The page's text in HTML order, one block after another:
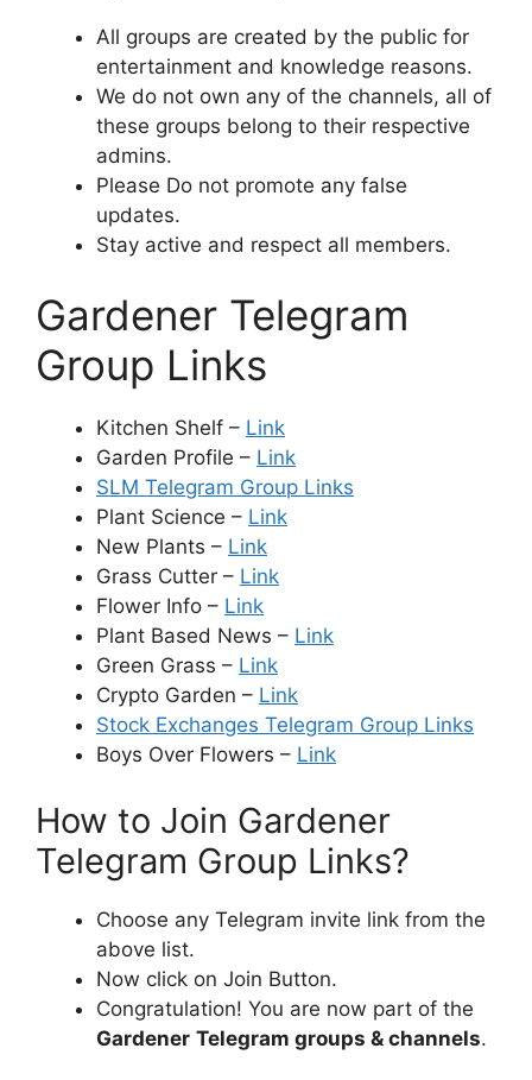
All groups are created by the public for
entertainment and knowledge reasons.
We do not own any of the channels, all of
these groups belong to their respective
admins.
Please Do not promote any false
updates.
Stay active and respect all members.
Gardener Telegram
Group Links
Kitchen Shelf – Link
Garden Profile – Link
SLM Telegram Group Links
Plant Science – Link
New Plants – Link
Grass Cutter – Link
Flower Info – Link
Plant Based News – Link
Green Grass – Link
Crypto Garden – Link
Stock Exchanges Telegram Group Links
Boys Over Flowers – Link
How to Join Gardener
Telegram Group Links?
Choose any Telegram invite link from the
above list.
Now click on Join Button.
Congratulation! You are now part of the
Gardener Telegram groups & channels.